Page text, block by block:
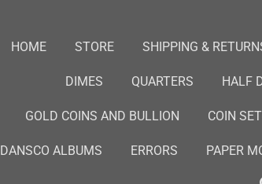
HOME STORE SHIPPING &
DIMES QUARTERS HALF
GOLD COINS AND BULLION COIN
DANSCO ALBUMS ERRORS PAPER